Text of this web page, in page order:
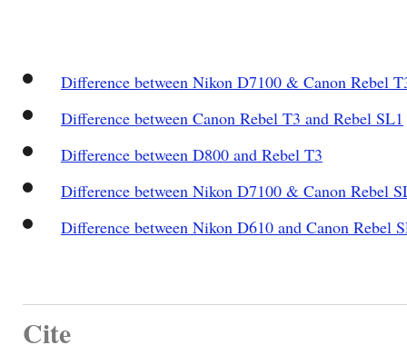
Difference between Nikon D7100 & Canon Rebel
Difference between Canon Rebel T3 and Rebel SL1
Difference between D800 and Rebel T3
Difference between Nikon D7100 & Canon Rebel
Difference between Nikon D610 and Canon Rebel
Cite